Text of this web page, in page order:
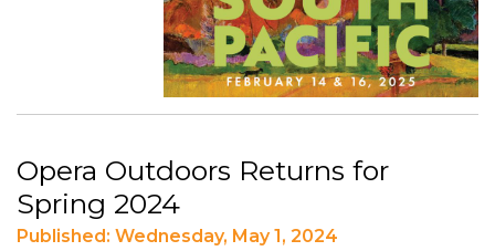
Opera Outdoors Returns for
Spring 2024
Published: Wednesday, May 1, 2024